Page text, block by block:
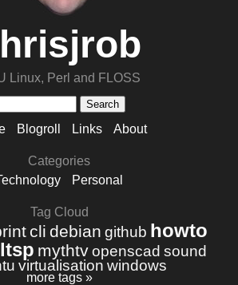
Linux, Perl and FLOSS
Blogroll Links About
Categories
Personal
Tag Cloud
cli debian github howto
ltsp mythtvopenscad sound
virtualisation windows
more tags »